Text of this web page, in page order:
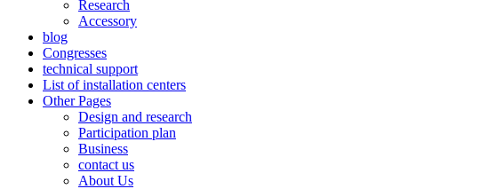
Research
Accessory
blog
Congresses
technical support
List of installation centers
Other Pages
Design and research
Participation plan
Business
contact us
About Us